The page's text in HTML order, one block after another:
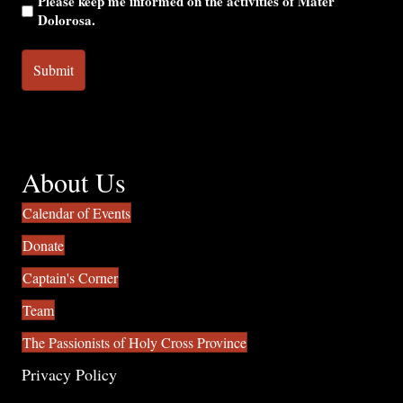
Dolorosa.
About Us
Calendar of Events
Donate
Captain's Corner
Team
The Passionists of Holy Cross Province
Privacy Policy